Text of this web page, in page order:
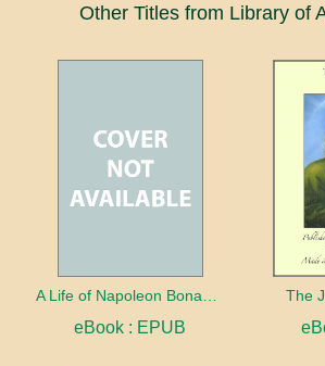
Other Titles from Library of
eBook : EPUB
The